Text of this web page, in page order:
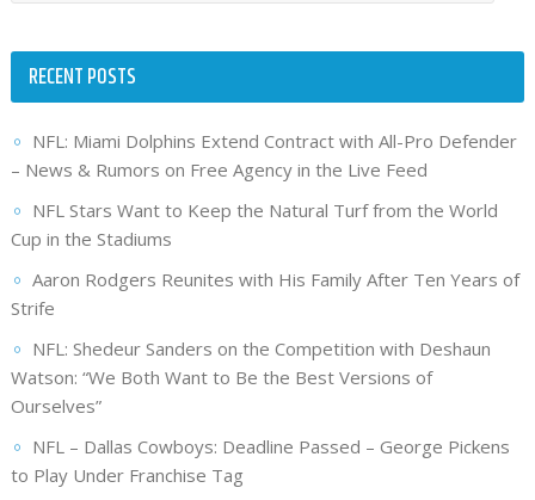
RECENT POSTS
NFL: Miami Dolphins Extend Contract with All-Pro Defender
– News & Rumors on Free Agency in the Live Feed
NFL Stars Want to Keep the Natural Turf from the World
Cup in the Stadiums
Aaron Rodgers Reunites with His Family After Ten Years of
Strife
NFL: Shedeur Sanders on the Competition with Deshaun
Watson: “We Both Want to Be the Best Versions of
Ourselves”
NFL – Dallas Cowboys: Deadline Passed – George Pickens
to Play Under Franchise Tag